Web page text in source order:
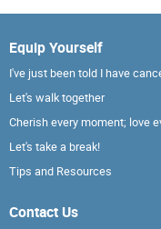
Equip Yourself
I've just been told I have
Let's walk together
Cherish every moment; love
Let's take a break!
Tips and Resources
Contact Us